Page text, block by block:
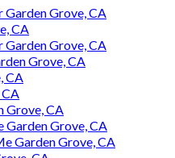
Garden Grove, CA
CA
Garden Grove, CA
Grove, CA
CA
Grove, CA
Garden Grove, CA
Garden Grove, CA